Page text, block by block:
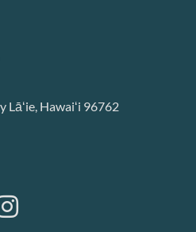
Hawaiʻi 96762